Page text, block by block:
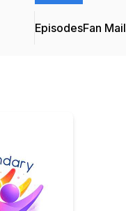
EpisodesFan Mail